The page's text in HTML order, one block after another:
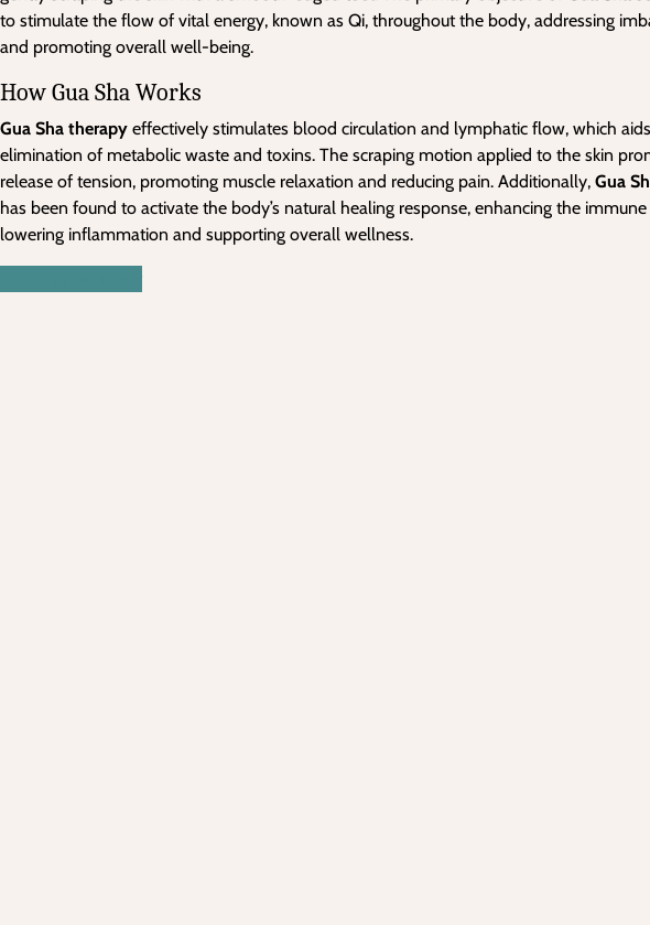
to stimulate the flow of vital energy, known as Qi, throughout the body, addressing
and promoting overall well-being.
How Gua Sha Works
Gua Sha therapy effectively stimulates blood circulation and lymphatic flow, which
elimination of metabolic waste and toxins. The scraping motion applied to the skin
release of tension, promoting muscle relaxation and reducing pain. Additionally, Gua
has been found to activate the body’s natural healing response, enhancing the
lowering inflammation and supporting overall wellness.